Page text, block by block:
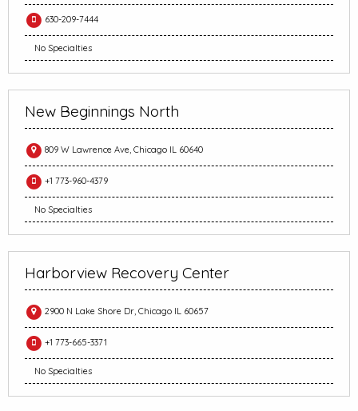
630-209-7444
No Specialties
New Beginnings North
809 W Lawrence Ave, Chicago IL 60640
+1 773-960-4379
No Specialties
Harborview Recovery Center
2900 N Lake Shore Dr, Chicago IL 60657
+1 773-665-3371
No Specialties